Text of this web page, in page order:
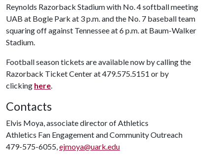
Reynolds Razorback Stadium with No. 4 softball meeting
UAB at Bogle Park at 3 p.m. and the No. 7 baseball team
squaring off against Tennessee at 6 p.m. at Baum-Walker
Stadium.
Football season tickets are available now by calling the
Razorback Ticket Center at 479.575.5151 or by
clicking here.
Contacts
Elvis Moya, associate director of Athletics
Athletics Fan Engagement and Community Outreach
479-575-6055,ejmoya@uark.edu